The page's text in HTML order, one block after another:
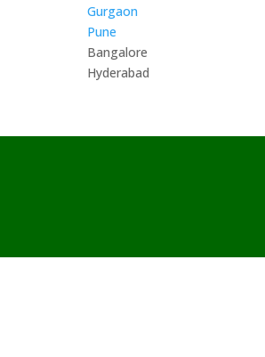
Gurgaon
Pune
Bangalore
Hyderabad